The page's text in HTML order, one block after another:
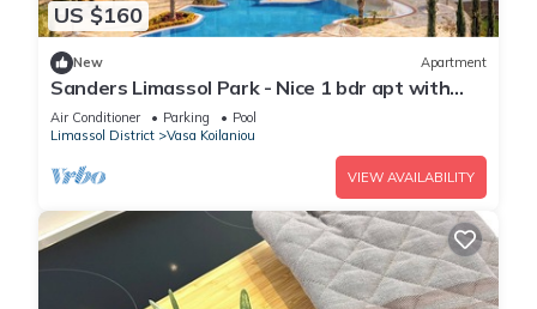
US $160
New Apartment
Sanders Limassol Park - Nice 1 bdr apt with
balcony
Air Conditioner Parking
Pool
Limassol District
Vasa Koilaniou
VIEW AVAILABILITY